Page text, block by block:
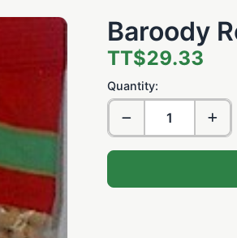
Baroody
TT$29.33
Quantity: